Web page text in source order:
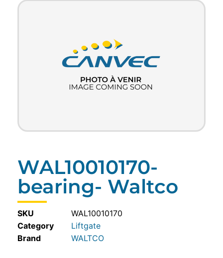
WAL10010170-
bearing- Waltco
SKU
WAL10010170
Category
Liftgate
WALTCO